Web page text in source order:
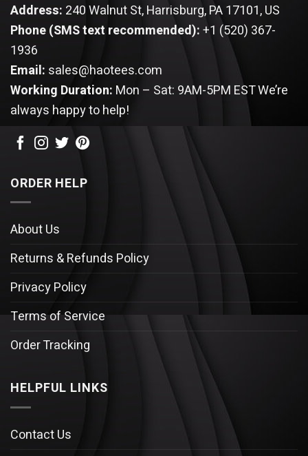
Address: 240 Walnut St, Harrisburg, PA 17101, US
Phone (SMS text recommended):+1 (520) 367-
1936
Email: sales@haotees.com
Working Duration: Mon – Sat: 9AM-5PM ESTWe’re
always happy to help!
ORDER HELP
About Us
Returns & Refunds Policy
Privacy Policy
Terms of Service
Order Tracking
HELPFUL LINKS
Contact Us